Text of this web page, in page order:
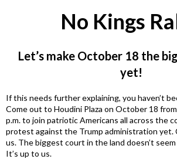
No Kings
Let’s make October 18 the
yet!
If this needs further explaining, you haven’t
Come out to Houdini Plaza on October 18
p.m. to join patriotic Americans all across the
protest against the Trump administration yet.
us. The biggest court in the land doesn’t
It’s up to us.